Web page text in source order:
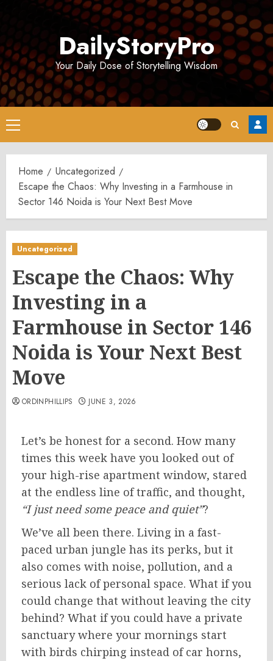
DailyStoryPro
Your Daily Dose of Storytelling Wisdom
Primary
Menu
Home
Uncategorized
Escape the Chaos: Why Investing in a Farmhouse in
Sector 146 Noida is Your Next Best Move
Uncategorized
Escape the Chaos: Why
Investing in a
Farmhouse in Sector 146
Noida is Your Next Best
Move
ORDINPHILLIPS JUNE 3, 2026
Let’s be honest for a second. How many
times this week have you looked out of
your high-rise apartment window, stared
at the endless line of traffic, and thought,
“I just need some peace and quiet”?
We’ve all been there. Living in a fast-
paced urban jungle has its perks, but it
also comes with noise, pollution, and a
serious lack of personal space. What if you
could change that without leaving the city
behind? What if you could have a private
sanctuary where your mornings start
with birds chirping instead of car horns,